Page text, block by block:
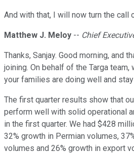
And with that, I will now turn the call
Matthew J. Meloy -- Chief
Thanks, Sanjay. Good morning, and
joining. On behalf of the Targa team,
your families are doing well and
The first quarter results show that
perform well with solid operational
in the first quarter. We had $428
32% growth in Permian volumes,
volumes and 26% growth in export